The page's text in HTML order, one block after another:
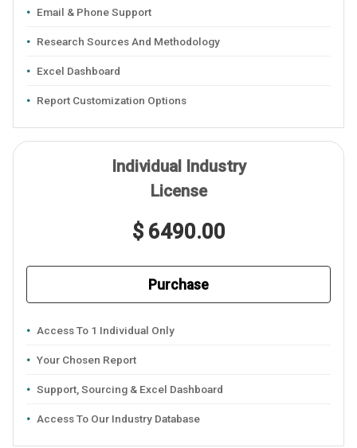
Email & Phone Support
Research Sources And Methodology
Excel Dashboard
Report Customization Options
Individual Industry
License
$ 6490.00
Purchase
Access To 1 Individual Only
Your Chosen Report
Support, Sourcing & Excel Dashboard
Access To Our Industry Database